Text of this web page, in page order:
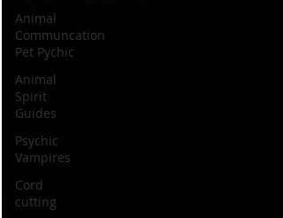
Animal
Communcation
Pet Pychic
Animal
Spirit
Guides
Psychic
Vampires
Cord
cutting